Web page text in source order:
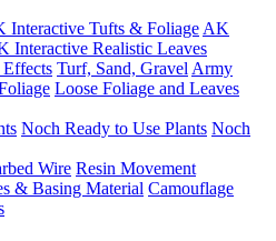
Interactive Tufts & Foliage AK
Interactive Realistic Leaves
Turf, Sand, Gravel Army
Loose Foliage and Leaves
Noch Ready to Use Plants Noch
Wire Resin Movement
& Basing Material Camouflage